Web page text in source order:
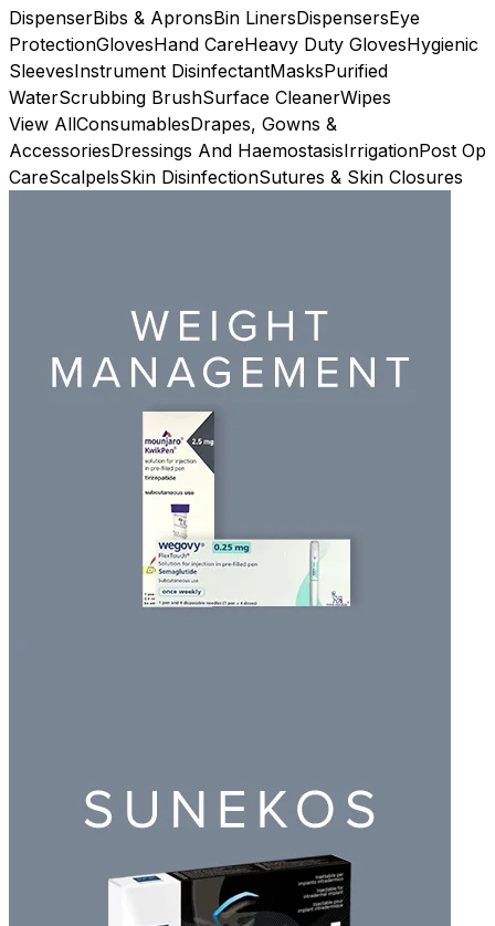
DispenserBibs & ApronsBin LinersDispensersEye
ProtectionGlovesHand CareHeavy Duty GlovesHygienic
SleevesInstrument DisinfectantMasksPurified
WaterScrubbing BrushSurface CleanerWipes
View AllConsumablesDrapes, Gowns &
AccessoriesDressings And HaemostasisIrrigationPost Op
CareScalpelsSkin DisinfectionSutures & Skin Closures